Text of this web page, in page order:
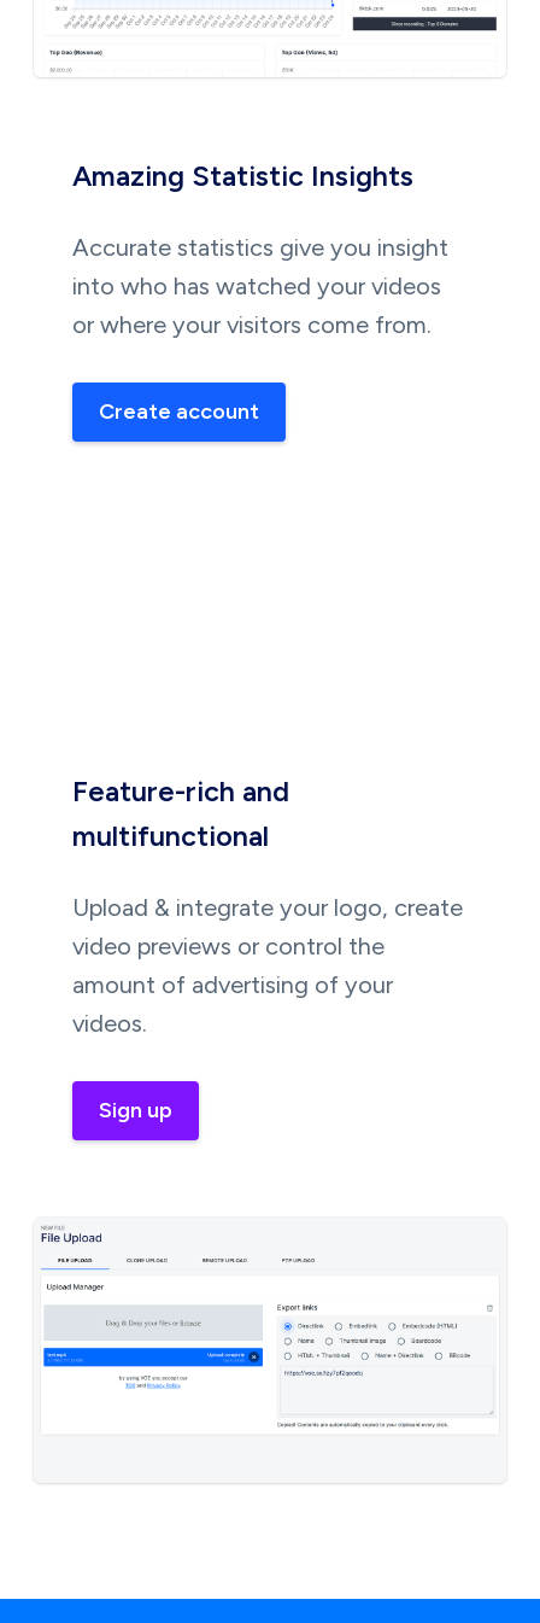
Amazing Statistic Insights
Accurate statistics give you insight
into who has watched your videos
or where your visitors come from.
Create account
Feature-rich and
multifunctional
Upload & integrate your logo, create
video previews or control the
amount of advertising of your
videos.
Sign up